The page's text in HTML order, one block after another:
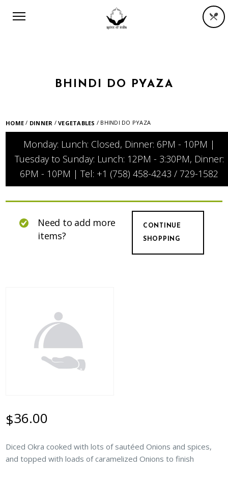
BHINDI DO PYAZA
HOME / DINNER /VEGETABLES / BHINDI DO PYAZA
Monday: Lunch: Closed, Dinner: 6PM - 10PM |
Tuesday to Sunday: Lunch: 12PM - 3:30PM, Dinner:
6PM - 10PM | Tel: +1 (758) 458-4243 / 729-1582
CONTINUE
SHOPPING
Need to add more
items?
$36.00
Diced Okra cooked with lots of sautéed Onions and spices,
and topped with loads of caramelized Onions to finish